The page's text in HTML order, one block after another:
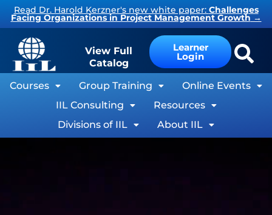
Read Dr. Harold Kerzner's new white paper: Challenges
Facing Organizations in Project Management Growth →
View Full
Catalog
Learner
Login
Courses Group Training
Online Events
IIL Consulting
Resources
Divisions of IIL
About IIL